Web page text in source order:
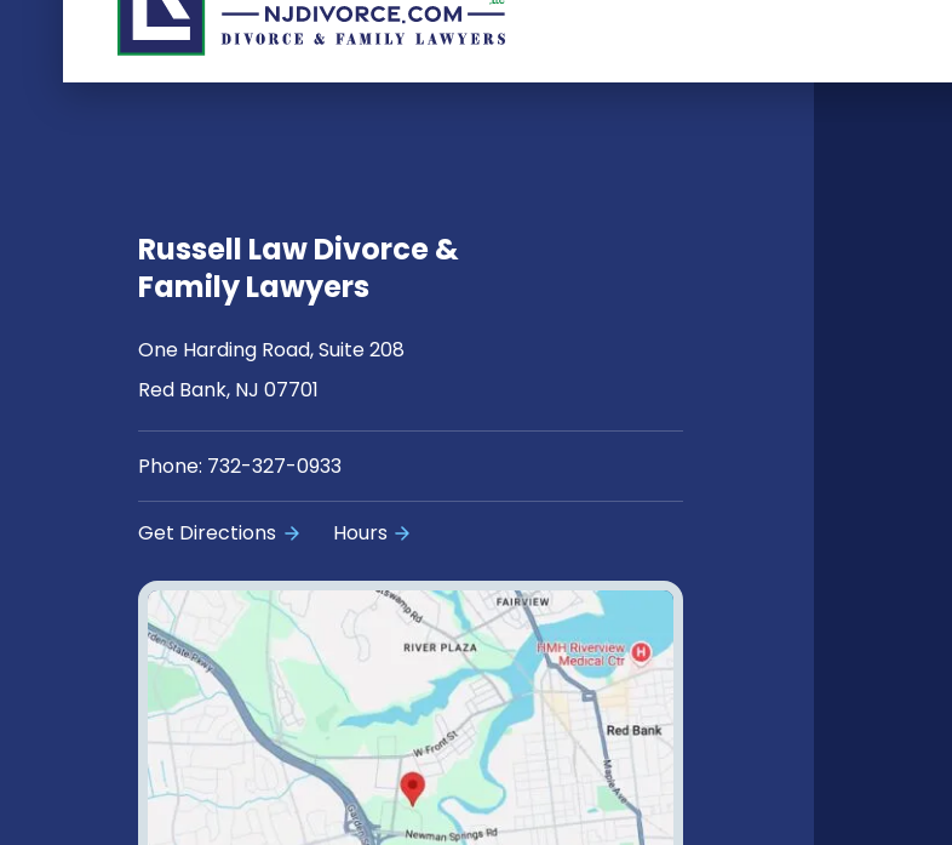
Russell Law Divorce &
Family Lawyers
One Harding Road, Suite 208
Red Bank, NJ 07701
Phone: 732-327-0933
Get Directions Hours